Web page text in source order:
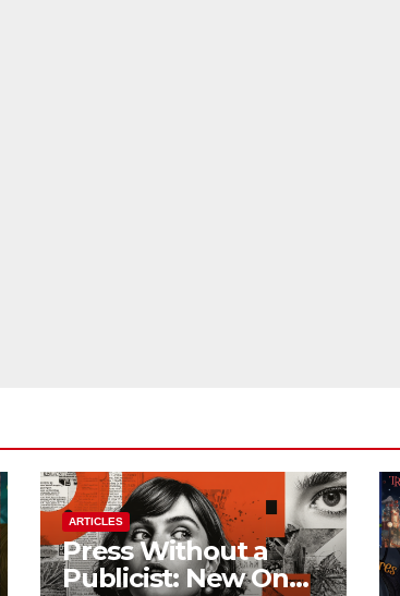
ARTICLES
Press Without a
Publicist: New On